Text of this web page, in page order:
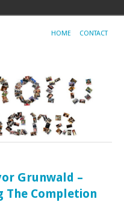
HOME CONTACT
Grunwald –
The Completion